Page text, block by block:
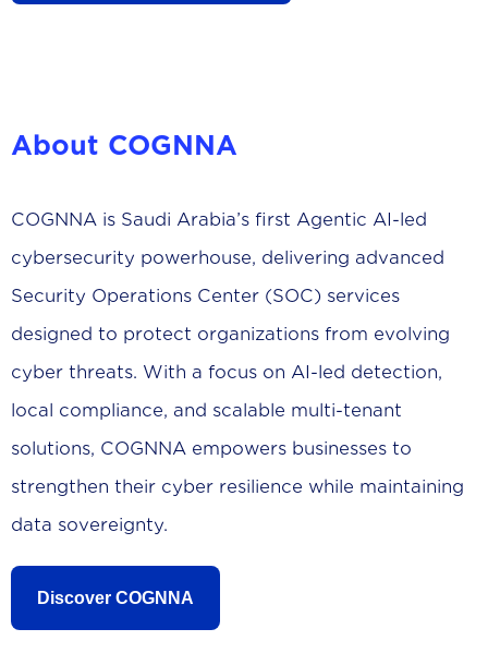
About COGNNA
COGNNA is Saudi Arabia’s first Agentic AI-led
cybersecurity powerhouse, delivering advanced
Security Operations Center (SOC) services
designed to protect organizations from evolving
cyber threats. With a focus on AI-led detection,
local compliance, and scalable multi-tenant
solutions, COGNNA empowers businesses to
strengthen their cyber resilience while maintaining
data sovereignty.
Discover COGNNA